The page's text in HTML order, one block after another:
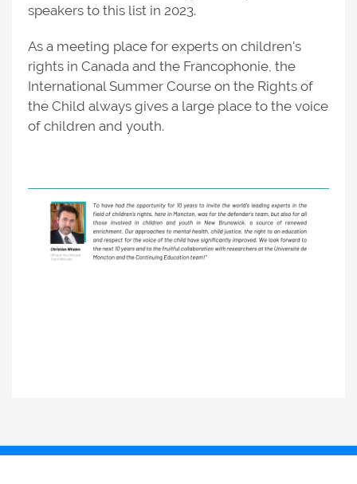
speakers to this list in 2023.
As a meeting place for experts on children's
rights in Canada and the Francophonie, the
International Summer Course on the Rights of
the Child always gives a large place to the voice
of children and youth.